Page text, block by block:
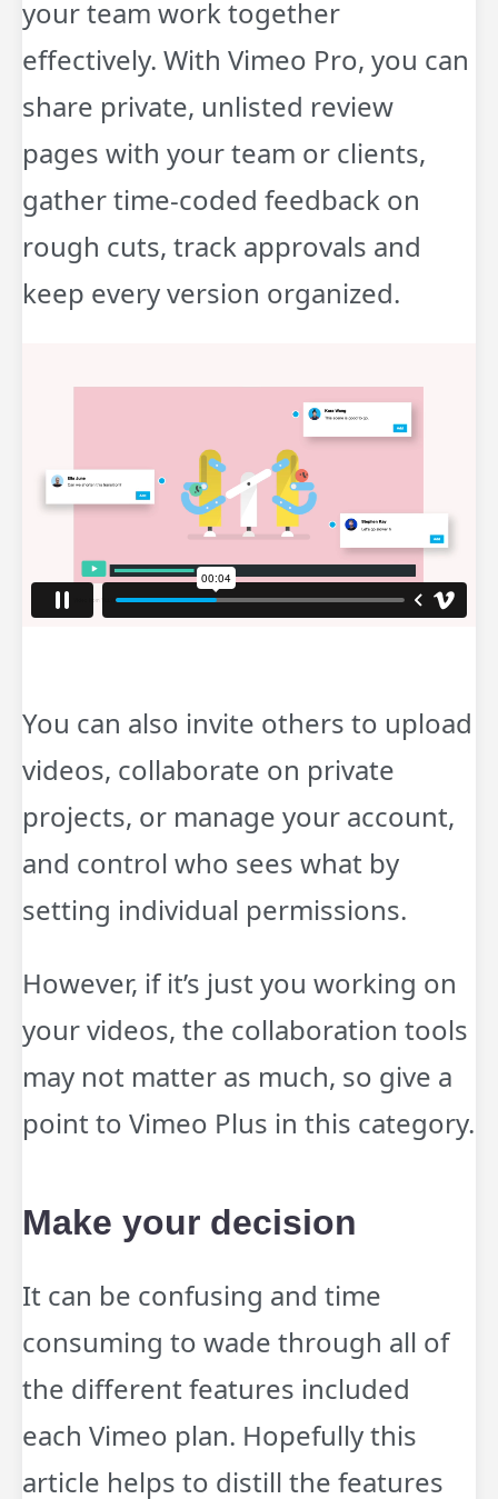
your team work together
effectively. With Vimeo Pro, you can
share private, unlisted review
pages with your team or clients,
gather time-coded feedback on
rough cuts, track approvals and
keep every version organized.
You can also invite others to upload
videos, collaborate on private
projects, or manage your account,
and control who sees what by
setting individual permissions.
However, if it’s just you working on
your videos, the collaboration tools
may not matter as much, so give a
point to Vimeo Plus in this category.
Make your decision
It can be confusing and time
consuming to wade through all of
the different features included
each Vimeo plan. Hopefully this
article helps to distill the features